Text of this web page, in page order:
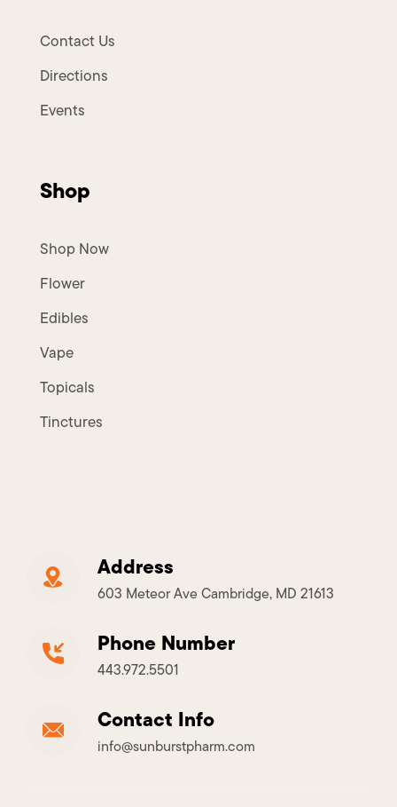
Contact Us
Directions
Events
Shop
Shop Now
Flower
Edibles
Vape
Topicals
Tinctures
Address
603 Meteor Ave Cambridge, MD 21613
Phone Number
443.972.5501
Contact Info
info@sunburstpharm.com